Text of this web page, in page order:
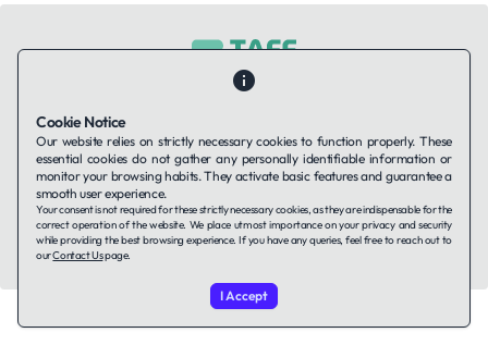
Contact Us
Terms of Service
Cookies Policy
© 2026 TAFFin.Tech. All rights reserved.
Cookie Notice
Our website relies on strictly necessary cookies to function properly. These
essential cookies do not gather any personally identifiable information or
monitor your browsing habits. They activate basic features and guarantee a
smooth user experience.
Your consent is not required for these strictly necessary cookies, as they are indispensable for the
correct operation of the website. We place utmost importance on your privacy and security
while providing the best browsing experience. If you have any queries, feel free to reach out to
ourContact Uspage.
I Accept